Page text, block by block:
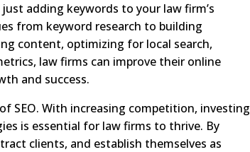
adding keywords to your law firm’s
from keyword research to building
content, optimizing for local search,
law firms can improve their online
and success.
SEO. With increasing competition, investing
is essential for law firms to thrive. By
clients, and establish themselves as